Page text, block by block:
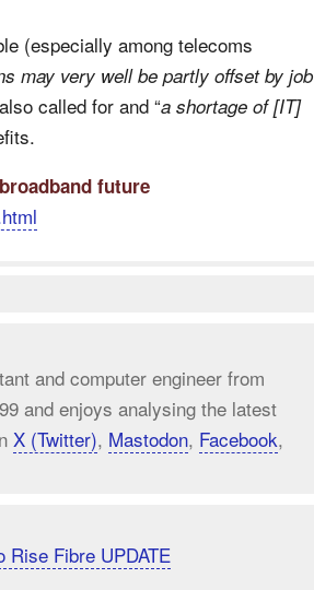
(especially among telecoms
may very well be partly offset by job
called for and “a shortage of [IT]
future
and computer engineer from
and enjoys analysing the latest
X (Twitter), Mastodon, Facebook,
Rise Fibre UPDATE